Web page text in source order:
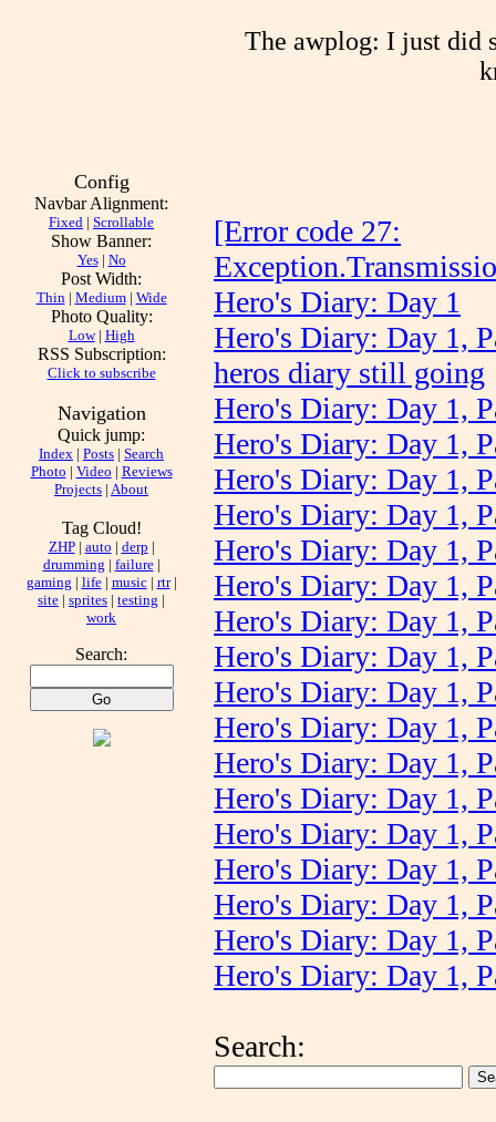
The awplog: I just did
Config
Navbar Alignment:
Fixed | Scrollable
Show Banner:
Yes| No
Post Width:
Thin| Medium| Wide
Photo Quality:
Low| High
RSS Subscription:
Click to subscribe
Navigation
Quick jump:
Index | Posts | Search
Photo | Video | Reviews
Projects | About
Tag Cloud!
ZHP| auto | derp |
drumming | failure|
gaming | life| music| rtr|
site | sprites | testing |
work
Search:
[Error code 27:
Hero's Diary: Day 1
Hero's Diary: Day 1,
heros diary still going
Hero's Diary: Day 1,
Hero's Diary: Day 1,
Hero's Diary: Day 1,
Hero's Diary: Day 1,
Hero's Diary: Day 1,
Hero's Diary: Day 1,
Hero's Diary: Day 1,
Hero's Diary: Day 1,
Hero's Diary: Day 1,
Hero's Diary: Day 1,
Hero's Diary: Day 1,
Hero's Diary: Day 1,
Hero's Diary: Day 1,
Hero's Diary: Day 1,
Hero's Diary: Day 1,
Hero's Diary: Day 1,
Hero's Diary: Day 1,
Search: